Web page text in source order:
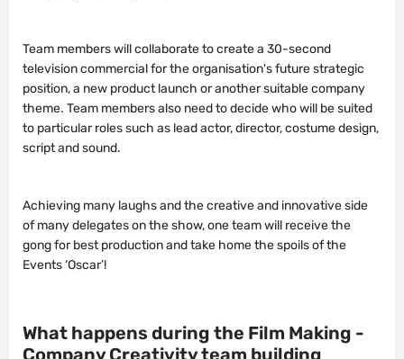
Team members will collaborate to create a 30-second
television commercial for the organisation's future strategic
position, a new product launch or another suitable company
theme. Team members also need to decide who will be suited
to particular roles such as lead actor, director, costume design,
script and sound.
Achieving many laughs and the creative and innovative side
of many delegates on the show, one team will receive the
gong for best production and take home the spoils of the
Events ‘Oscar’!
What happens during the Film Making -
Company Creativity team building